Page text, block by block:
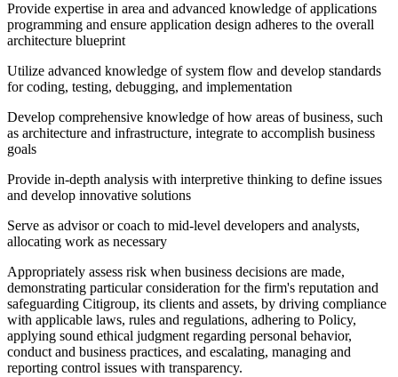
Provide expertise in area and advanced knowledge of applications
programming and ensure application design adheres to the overall
architecture blueprint
Utilize advanced knowledge of system flow and develop standards
for coding, testing, debugging, and implementation
Develop comprehensive knowledge of how areas of business, such
as architecture and infrastructure, integrate to accomplish business
goals
Provide in-depth analysis with interpretive thinking to define issues
and develop innovative solutions
Serve as advisor or coach to mid-level developers and analysts,
allocating work as necessary
Appropriately assess risk when business decisions are made,
demonstrating particular consideration for the firm's reputation and
safeguarding Citigroup, its clients and assets, by driving compliance
with applicable laws, rules and regulations, adhering to Policy,
applying sound ethical judgment regarding personal behavior,
conduct and business practices, and escalating, managing and
reporting control issues with transparency.